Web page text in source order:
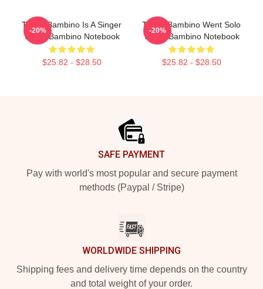
Tito El Bambino Is A Singer
Tito El Bambino Notebook
$25.82 - $28.50
-20%
Tito El Bambino Went Solo
Tito El Bambino Notebook
$25.82 - $28.50
-20%
SAFE PAYMENT
Pay with world's most popular and secure payment
methods (Paypal / Stripe)
WORLDWIDE SHIPPING
Shipping fees and delivery time depends on the country
and total weight of your order.